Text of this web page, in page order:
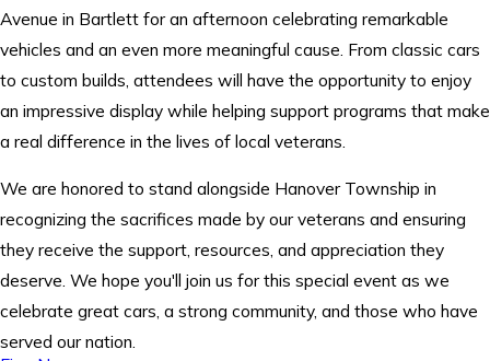
Avenue in Bartlett for an afternoon celebrating remarkable
vehicles and an even more meaningful cause. From classic cars
to custom builds, attendees will have the opportunity to enjoy
an impressive display while helping support programs that make
a real difference in the lives of local veterans.
We are honored to stand alongside Hanover Township in
recognizing the sacrifices made by our veterans and ensuring
they receive the support, resources, and appreciation they
deserve. We hope you'll join us for this special event as we
celebrate great cars, a strong community, and those who have
served our nation.